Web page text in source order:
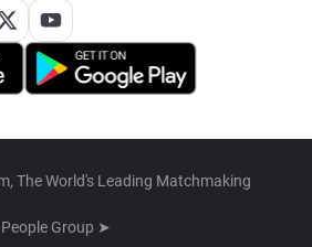
The World's Leading Matchmaking
People Group ➤